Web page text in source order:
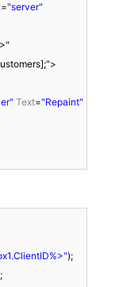
="server"
Text="Repaint"
);
;